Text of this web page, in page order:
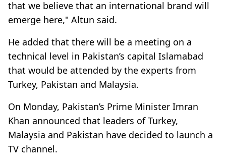
that we believe that an international brand will
emerge here," Altun said.
He added that there will be a meeting on a
technical level in Pakistan’s capital Islamabad
that would be attended by the experts from
Turkey, Pakistan and Malaysia.
On Monday, Pakistan’s Prime Minister Imran
Khan announced that leaders of Turkey,
Malaysia and Pakistan have decided to launch a
TV channel.